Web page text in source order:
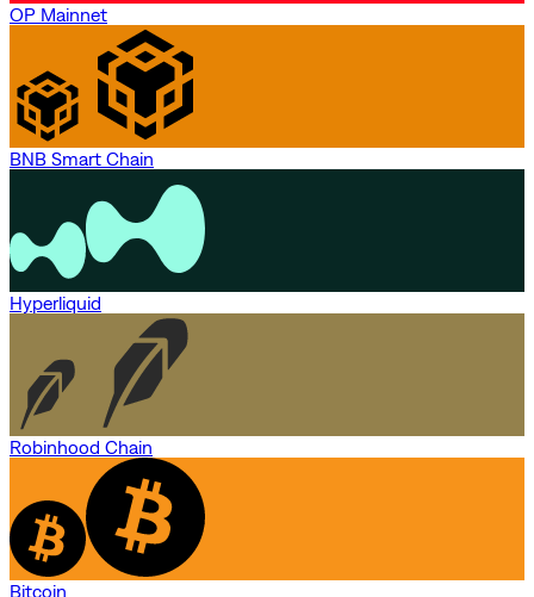
OP Mainnet
BNB Smart Chain
Hyperliquid
Robinhood Chain
Bitcoin